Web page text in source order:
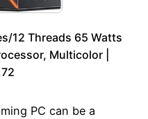
12 Threads 65 Watts
Multicolor |
PC can be a